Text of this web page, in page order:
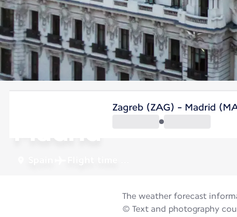
Madrid
Zagreb (ZAG) - Madrid
The weather forecast
© Text and photography